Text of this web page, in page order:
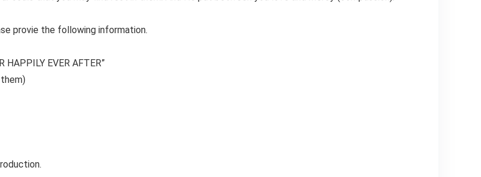
provie the following information.
HAPPILY EVER AFTER”